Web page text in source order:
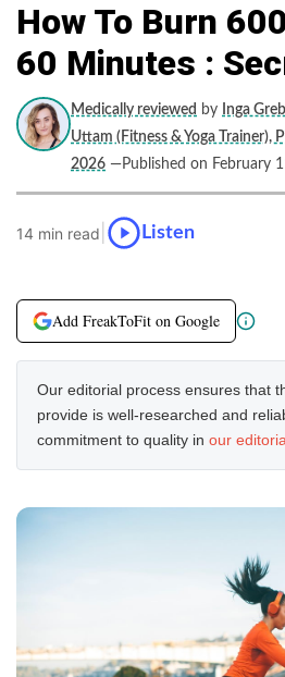
How To Burn
60 Minutes :
Medically reviewed by Inga
Uttam (Fitness & Yoga Trainer), PT
2026 —Published on February
14 min read Listen
Add FreakToFit on Google
Our editorial process ensures that
provide is well-researched and
commitment to quality in our